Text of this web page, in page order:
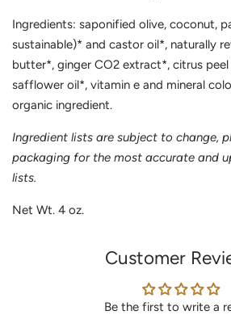
Ingredients: saponified olive, coconut,
sustainable)* and castor oil*, naturally
butter*, ginger CO2 extract*, citrus peel
safflower oil*, vitamin e and mineral
organic ingredient.
Ingredient lists are subject to change,
packaging for the most accurate and
lists.
Net Wt. 4 oz.
Customer
Be the first to write a